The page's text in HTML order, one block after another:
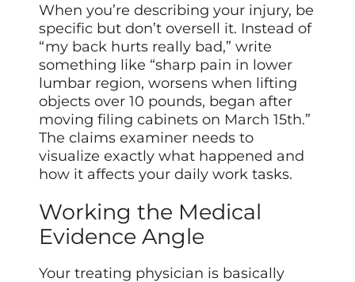
When you’re describing your injury, be
specific but don’t oversell it. Instead of
“my back hurts really bad,” write
something like “sharp pain in lower
lumbar region, worsens when lifting
objects over 10 pounds, began after
moving filing cabinets on March 15th.”
The claims examiner needs to
visualize exactly what happened and
how it affects your daily work tasks.
Working the Medical
Evidence Angle
Your treating physician is basically